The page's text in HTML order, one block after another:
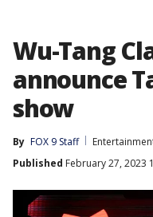
Wu-Tang
announce
show
By FOX 9 Staff
Published February 27, 2023